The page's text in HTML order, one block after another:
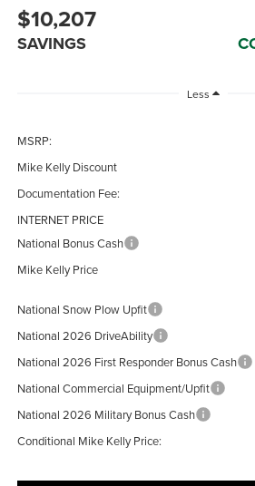
$10,207
SAVINGS
Less
MSRP:
Mike Kelly Discount
Documentation Fee:
INTERNET PRICE
National Bonus Cash
Mike Kelly Price
National Snow Plow Upfit
National 2026 DriveAbility
National 2026 First Responder Bonus Cash
National Commercial Equipment/Upfit
National 2026 Military Bonus Cash
Conditional Mike Kelly Price: